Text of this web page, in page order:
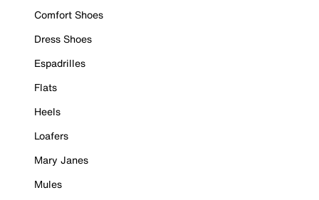
Comfort Shoes
Dress Shoes
Espadrilles
Flats
Heels
Loafers
Mary Janes
Mules